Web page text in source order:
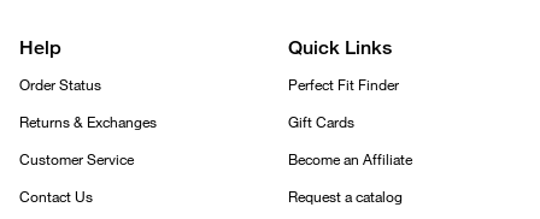
Help
Order Status
Returns & Exchanges
Customer Service
Contact Us
Quick Links
Perfect Fit Finder
Gift Cards
Become an Affiliate
Request a catalog